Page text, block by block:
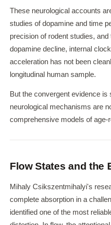
These neurological accounts
studies of dopamine and time
precision of rodent studies,
dopamine decline, internal
acceleration has not been
longitudinal human sample.
But the convergent evidence is
neurological mechanisms are
comprehensive models of age-
Flow States and the
Mihaly Csikszentmihalyi's
complete absorption in a
identified one of the most